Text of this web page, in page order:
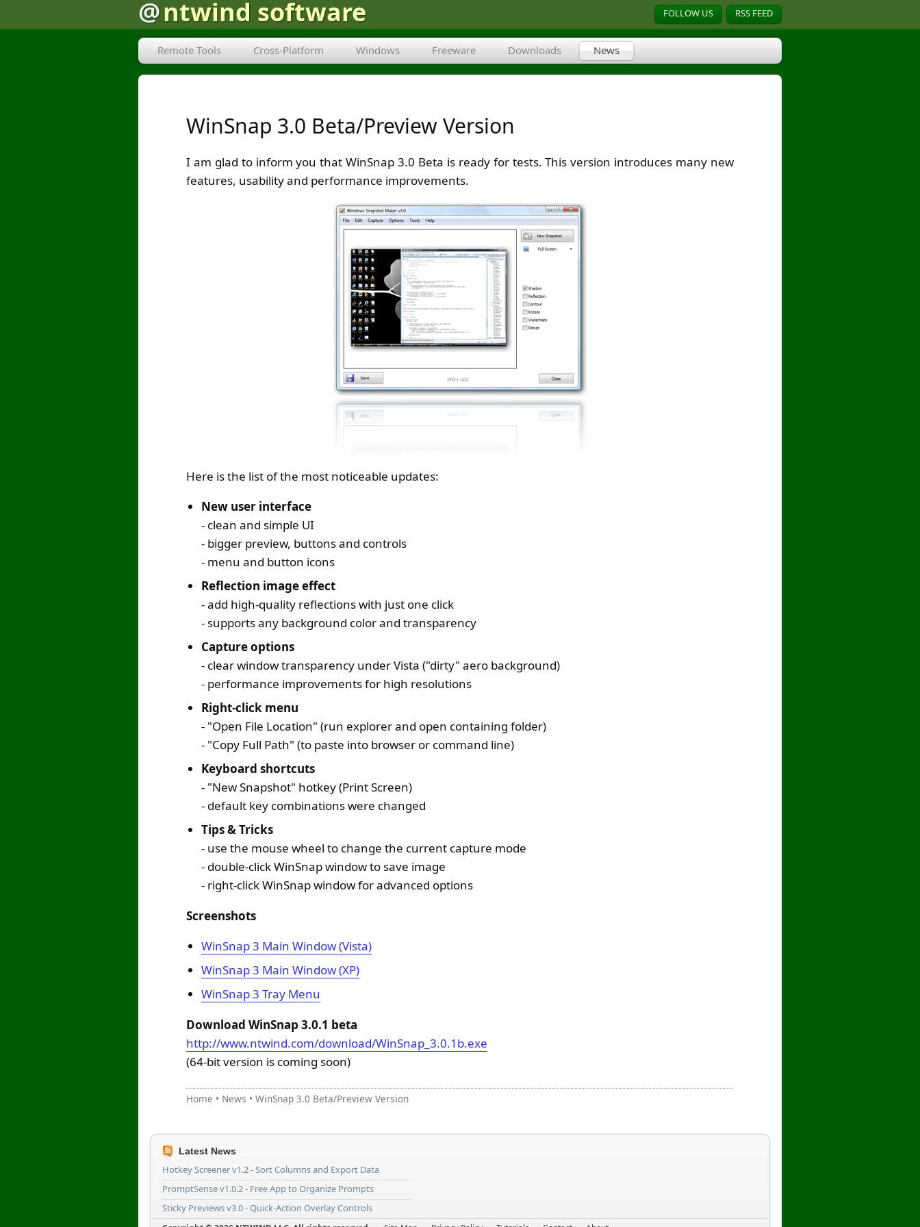
@ntwind software FOLLOW US RSS FEED
Remote Tools Cross-Platform Windows Freeware Downloads News
WinSnap 3.0 Beta/Preview Version
I am glad to inform you that WinSnap 3.0 Beta is ready for tests. This version introduces many new
features, usability and performance improvements.
Here is the list of the most noticeable updates:
New user interface
- clean and simple UI
- bigger preview, buttons and controls
- menu and button icons
Reflection image effect
- add high-quality reflections with just one click
- supports any background color and transparency
Capture options
- clear window transparency under Vista ("dirty" aero background)
- performance improvements for high resolutions
Right-click menu
- "Open File Location" (run explorer and open containing folder)
- "Copy Full Path" (to paste into browser or command line)
Keyboard shortcuts
- "New Snapshot" hotkey (Print Screen)
- default key combinations were changed
Tips & Tricks
- use the mouse wheel to change the current capture mode
- double-click WinSnap window to save image
- right-click WinSnap window for advanced options
Screenshots
WinSnap 3 Main Window (Vista)
WinSnap 3 Main Window (XP)
WinSnap 3 Tray Menu
Download WinSnap 3.0.1 beta
http://www.ntwind.com/download/WinSnap_3.0.1b.exe
(64-bit version is coming soon)
Home • News • WinSnap 3.0 Beta/Preview Version
Latest News
Hotkey Screener v1.2 - Sort Columns and Export Data
PromptSense v1.0.2 - Free App to Organize Prompts
Sticky Previews v3.0 - Quick-Action Overlay Controls